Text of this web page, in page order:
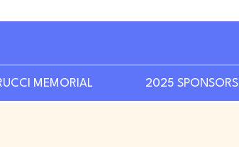
MEMORIAL 2025 SPONSORS